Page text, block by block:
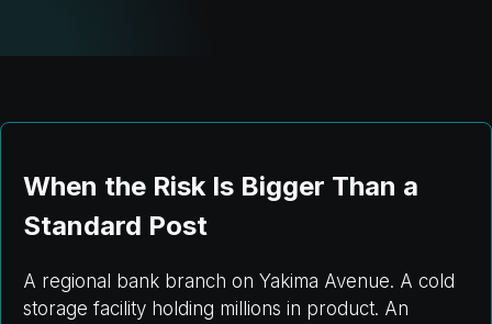
When the Risk Is Bigger Than a
Standard Post
A regional bank branch on Yakima Avenue. A cold
storage facility holding millions in product. An